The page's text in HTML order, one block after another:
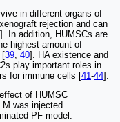
in different organs of
rejection and can
]. In addition, HUMSCs are
highest amount of
[39, 40]. HA existence and
play important roles in
for immune cells [41-44].
of HUMSC
was injected
PF model.